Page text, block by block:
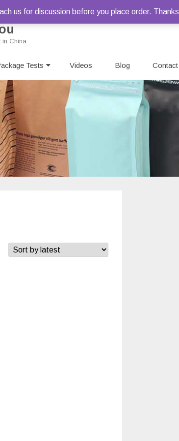
in China
Tests Videos Blog Contact
us for discussion before you place order. Thanks